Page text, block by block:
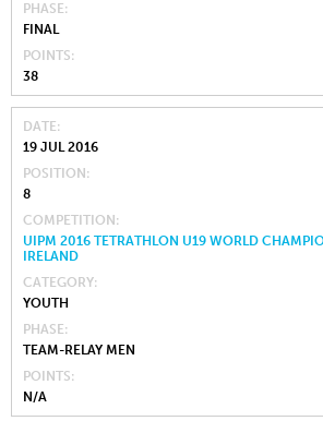
PHASE
FINAL
POINTS
38
DATE
19 JUL 2016
POSITION
8
COMPETITION
UIPM 2016 TETRATHLON U19 WORLD
IRELAND
CATEGORY
YOUTH
PHASE
TEAM-RELAY MEN
POINTS
N/A